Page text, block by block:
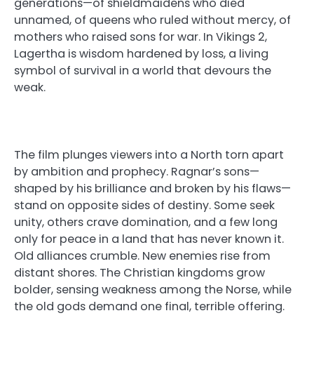
unnamed, of queens who ruled without mercy, of
mothers who raised sons for war. In Vikings 2,
Lagertha is wisdom hardened by loss, a living
symbol of survival in a world that devours the
weak.
The film plunges viewers into a North torn apart
by ambition and prophecy. Ragnar’s sons—
shaped by his brilliance and broken by his flaws—
stand on opposite sides of destiny. Some seek
unity, others crave domination, and a few long
only for peace in a land that has never known it.
Old alliances crumble. New enemies rise from
distant shores. The Christian kingdoms grow
bolder, sensing weakness among the Norse, while
the old gods demand one final, terrible offering.